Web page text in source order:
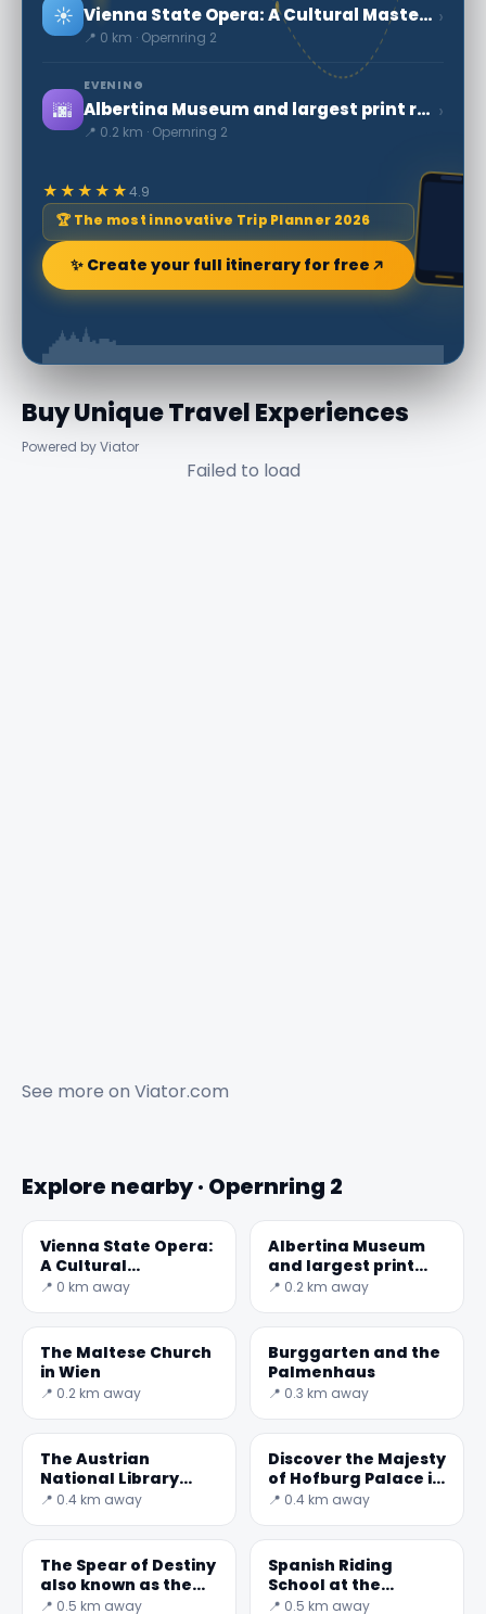
☀️ Vienna State Opera: A Cultural Masterpiece
📍 0 km · Opernring 2
›
🌆
EVENING
Albertina Museum and largest print rooms in the word
📍 0.2 km · Opernring 2
›
★★★★★4.9
🏆 The most innovative Trip Planner 2026
✨ Create your full itinerary for free
Buy Unique Travel Experiences
Powered by Viator
Failed to load
See more on Viator.com
Explore nearby · Opernring 2
Vienna State Opera:
A Cultural
Masterpiece
📍 0 km away
Albertina Museum
and largest print
rooms in the word
📍 0.2 km away
The Maltese Church
in Wien
📍 0.2 km away
Burggarten and the
Palmenhaus
📍 0.3 km away
The Austrian
National Library
(German:
Nationalbibliothek)
is t
📍 0.4 km away
Discover the Majesty
of Hofburg Palace in
Vienna
📍 0.4 km away
The Spear of Destiny
also known as the
Holy Lance
📍 0.5 km away
Spanish Riding
School at the
Imperial Stables in
📍 0.5 km away